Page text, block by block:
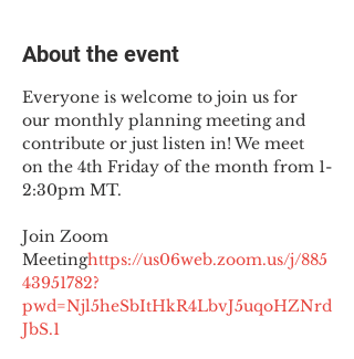
About the event
Everyone is welcome to join us for
our monthly planning meeting and
contribute or just listen in! We meet
on the 4th Friday of the month from 1-
2:30pm MT.
Join Zoom
Meetinghttps://us06web.zoom.us/j/885
43951782?
pwd=Njl5heSbItHkR4LbvJ5uqoHZNrd
JbS.1